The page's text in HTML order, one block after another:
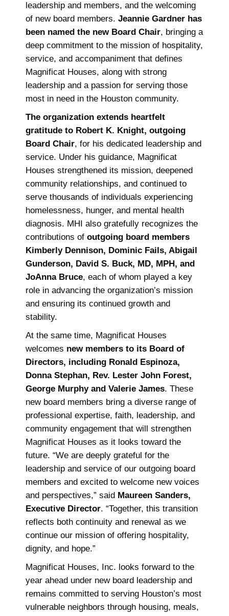
leadership and members, and the welcoming
of new board members. Jeannie Gardner has
been named the new Board Chair, bringing a
deep commitment to the mission of hospitality,
service, and accompaniment that defines
Magnificat Houses, along with strong
leadership and a passion for serving those
most in need in the Houston community.
The organization extends heartfelt
gratitude to Robert K. Knight, outgoing
Board Chair, for his dedicated leadership and
service. Under his guidance, Magnificat
Houses strengthened its mission, deepened
community relationships, and continued to
serve thousands of individuals experiencing
homelessness, hunger, and mental health
diagnosis. MHI also gratefully recognizes the
contributions of outgoing board members
Kimberly Dennison, Dominic Fails, Abigail
Gunderson, David S. Buck, MD, MPH, and
JoAnna Bruce, each of whom played a key
role in advancing the organization’s mission
and ensuring its continued growth and
stability.
At the same time, Magnificat Houses
welcomes new members to its Board of
Directors, including Ronald Espinoza,
Donna Stephan, Rev. Lester John Forest,
George Murphy and Valerie James. These
new board members bring a diverse range of
professional expertise, faith, leadership, and
community engagement that will strengthen
Magnificat Houses as it looks toward the
future. “We are deeply grateful for the
leadership and service of our outgoing board
members and excited to welcome new voices
and perspectives,” said Maureen Sanders,
Executive Director. “Together, this transition
reflects both continuity and renewal as we
continue our mission of offering hospitality,
dignity, and hope.”
Magnificat Houses, Inc. looks forward to the
year ahead under new board leadership and
remains committed to serving Houston’s most
vulnerable neighbors through housing, meals,